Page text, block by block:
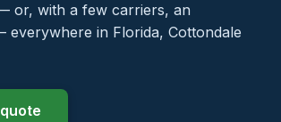
or, with a few carriers, an
everywhere in Florida, Cottondale